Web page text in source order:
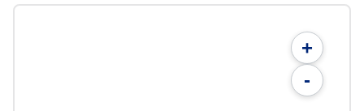
+
-